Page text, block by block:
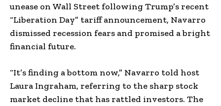
unease on Wall Street following Trump’s recent
“Liberation Day” tariff announcement, Navarro
dismissed recession fears and promised a bright
financial future.
“It’s finding a bottom now,” Navarro told host
Laura Ingraham, referring to the sharp stock
market decline that has rattled investors. The